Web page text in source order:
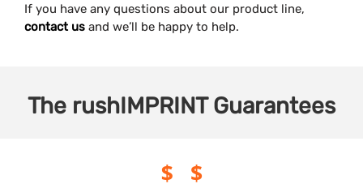
If you have any questions about our product line,
contact us and we’ll be happy to help.
The rushIMPRINTGuarantees